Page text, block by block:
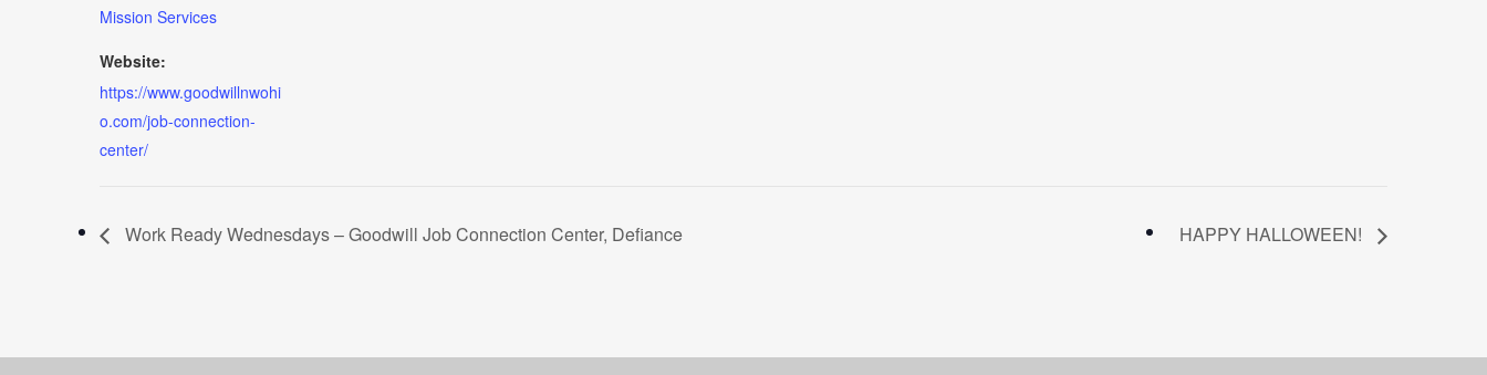
Mission Services
Website:
https://www.goodwillnwohi
o.com/job-connection-
center/
Work Ready Wednesdays – Goodwill Job Connection Center, Defiance HAPPY HALLOWEEN!